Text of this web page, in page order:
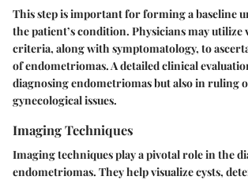
This step is important for forming a baseline
the patient’s condition. Physicians may utilize
criteria, along with symptomatology, to
of endometriomas. A detailed clinical
diagnosing endometriomas but also in ruling
gynecological issues.
Imaging Techniques
Imaging techniques play a pivotal role in the
endometriomas. They help visualize cysts,